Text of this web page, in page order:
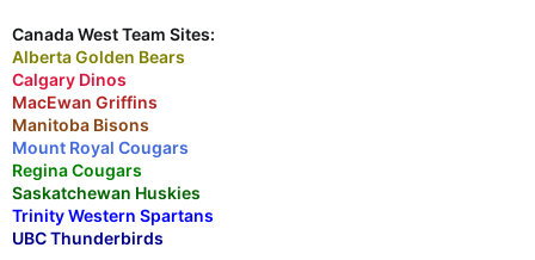
Canada West Team Sites:
Alberta Golden Bears
Calgary Dinos
MacEwan Griffins
Manitoba Bisons
Mount Royal Cougars
Regina Cougars
Saskatchewan Huskies
Trinity Western Spartans
UBC Thunderbirds